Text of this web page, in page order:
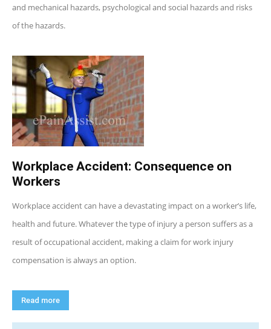
and mechanical hazards, psychological and social hazards and risks
of the hazards.
Workplace Accident: Consequence on
Workers
Workplace accident can have a devastating impact on a worker’s life,
health and future. Whatever the type of injury a person suffers as a
result of occupational accident, making a claim for work injury
compensation is always an option.
Read more